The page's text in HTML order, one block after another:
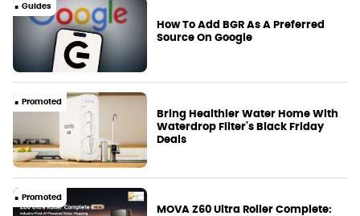
Guides
How To Add BGR As A Preferred
Source On Google
Promoted
Bring Healthier Water Home With
Waterdrop Filter's Black Friday
Deals
Promoted
MOVA Z60 Ultra Roller Complete: